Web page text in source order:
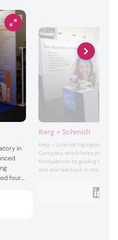
in
four
Berg + Schmidt
Berg + Schmidt highlighted its
Compass, which helps product
formulations by guiding them
and skin feel back to the raw
cosmetic products on the
company positions the free